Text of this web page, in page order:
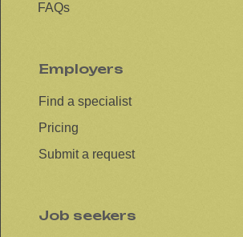
Job seekers
Employers
Find a specialist
Pricing
Submit a request
FAQs